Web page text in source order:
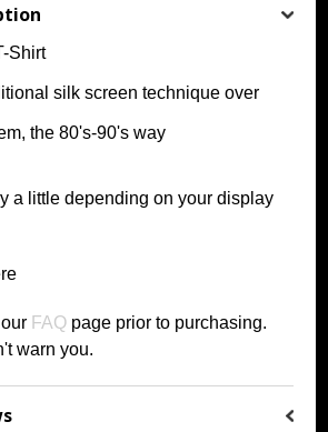
Shirt
silk screen technique over
the 80's-90's way
a little depending on your display
FAQ page prior to purchasing.
warn you.